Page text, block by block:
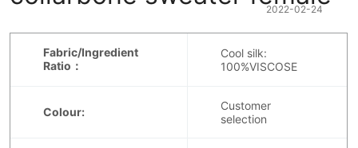
2022-02-24